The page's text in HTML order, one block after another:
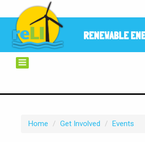
RENEWABLE
Home / Get Involved / Events